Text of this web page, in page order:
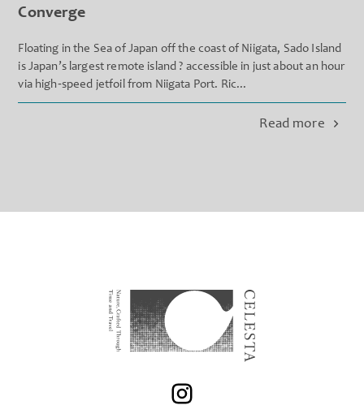
Converge
Floating in the Sea of Japan off the coast of Niigata, Sado Island
is Japan’s largest remote island ? accessible in just about an hour
via high‐speed jetfoil from Niigata Port. Ric...
Read more